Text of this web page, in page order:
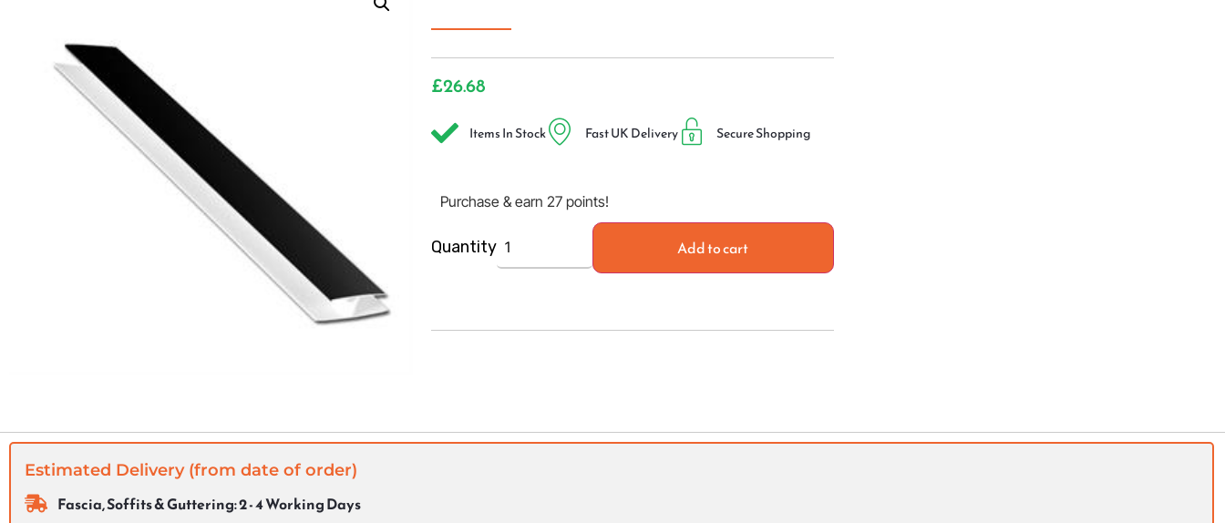
£26.68
Items In Stock Fast UK Delivery Secure Shopping
Purchase & earn 27 points!
Quantity Add to cart
Estimated Delivery (from date of order)
Fascia, Soffits & Guttering: 2 - 4 Working Days